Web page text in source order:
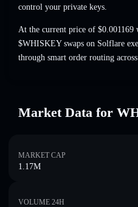
control your private keys.
At the current price of
$WHISKEY swaps on Solflare
through smart order routing
Market Data for
MARKET CAP
1.17M
VOLUME 24H